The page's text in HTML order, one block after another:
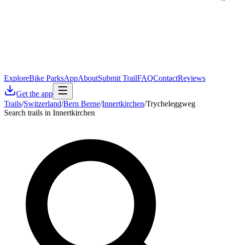
ExploreBike ParksAppAboutSubmit TrailFAQContactReviews
Get the app
Trails/Switzerland/Bern Berne/Innertkirchen/Trycheleggweg
Search trails in Innertkirchen